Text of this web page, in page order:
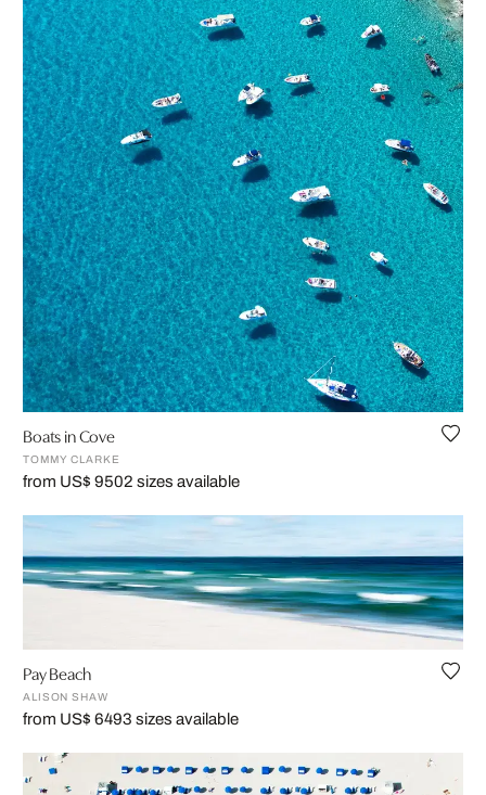
Boats in Cove
TOMMY CLARKE
from US$ 9502 sizes available
Pay Beach
ALISON SHAW
from US$ 6493 sizes available